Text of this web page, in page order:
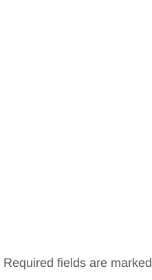
Required fields are marked